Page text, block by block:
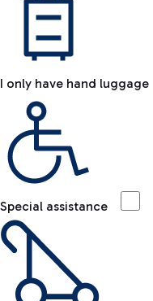
I only have hand luggage
Special assistance